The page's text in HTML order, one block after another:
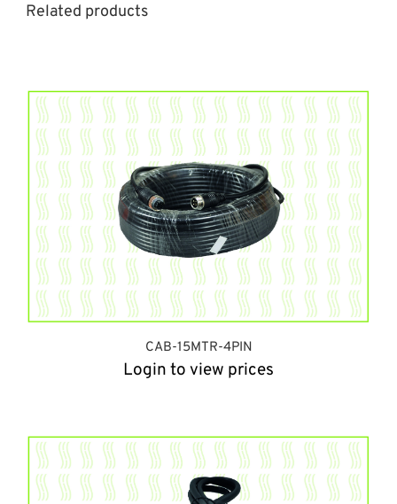
Related products
CAB-15MTR-4PIN
Login to view prices